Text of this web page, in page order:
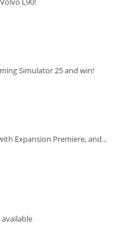
Simulator 25 and win!
Expansion Premiere, and...